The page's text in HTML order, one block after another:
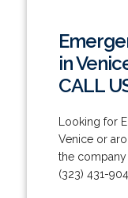
in
CALL
Looking for
Venice or
the
(323) 431-